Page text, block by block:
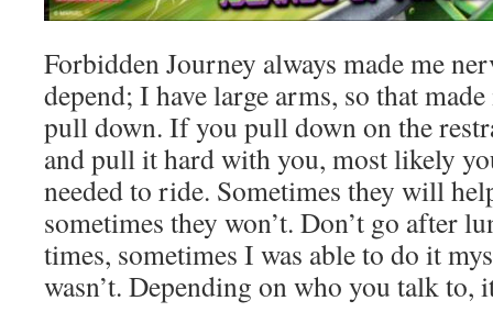
Forbidden Journey always made me
depend; I have large arms, so that
pull down. If you pull down on the
and pull it hard with you, most likely
needed to ride. Sometimes they will
sometimes they won’t. Don’t go after
times, sometimes I was able to do it
wasn’t. Depending on who you talk to,